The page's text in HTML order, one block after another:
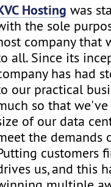
Hosting was
the sole
company that
all. Since its
has had
our practical
so that
of our data
the demands
customers
us, and this